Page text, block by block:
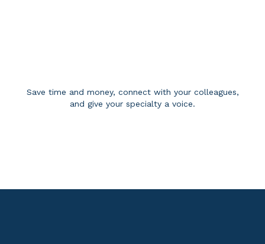
Save time and money, connect with your colleagues,
and give your specialty a voice.